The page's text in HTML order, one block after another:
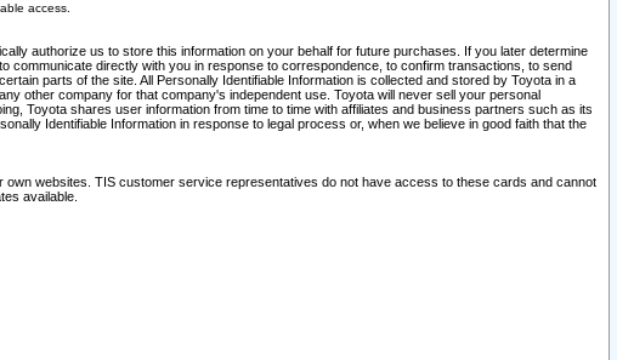
access.
authorize us to store this information on your behalf for future purchases. If you later determine
communicate directly with you in response to correspondence, to confirm transactions, to send
parts of the site. All Personally Identifiable Information is collected and stored by Toyota in a
other company for that company's independent use. Toyota will never sell your personal
Toyota shares user information from time to time with affiliates and business partners such as its
Identifiable Information in response to legal process or, when we believe in good faith that the
websites. TIS customer service representatives do not have access to these cards and cannot
available.